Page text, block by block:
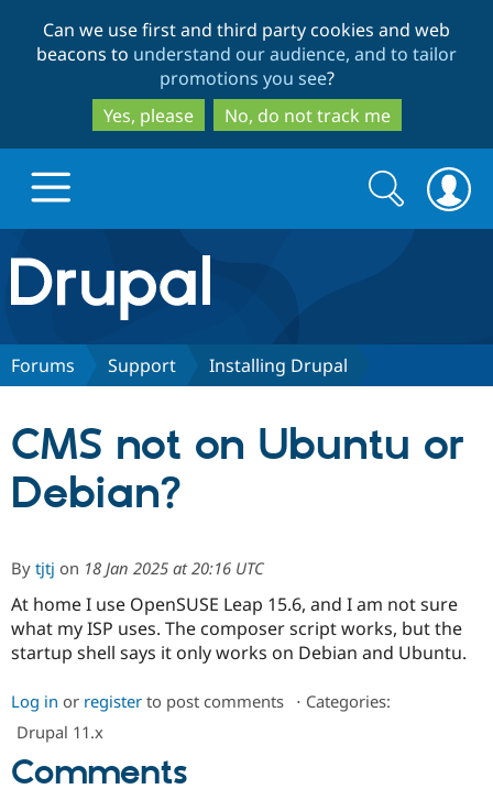
to
main
content
to
search
Can we use first and third party cookies and web
beacons to understand our audience, and to tailor
promotions you see?
Yes, please
No, do not track me
Drupal.org home
Discover Drupal
Case
Drupal for
Getting
Local
Partners & Services
Become a
Certified
Community
About the
Community
Support Drupal
The Drupal
Get Started
Search
form
Search
Forums Support Installing Drupal
CMS not on Ubuntu or
Debian?
By tjtj on 18 Jan 2025 at 20:16 UTC
At home I use OpenSUSE Leap 15.6, and I am not sure
what my ISP uses. The composer script works, but the
startup shell says it only works on Debian and Ubuntu.
Log in or register to post comments ⋅ Categories:
Drupal 11.x
Comments